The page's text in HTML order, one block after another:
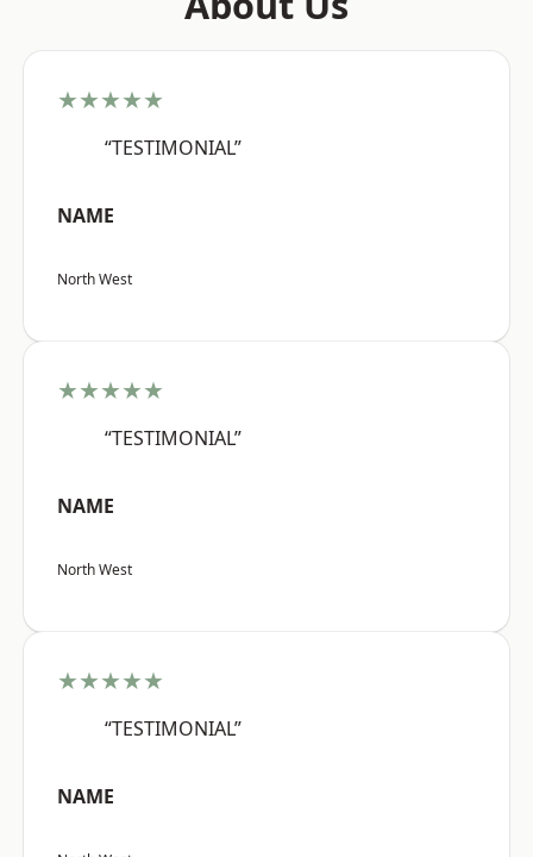
★★★★★
“TESTIMONIAL”
NAME
North West
★★★★★
“TESTIMONIAL”
NAME
North West
★★★★★
“TESTIMONIAL”
NAME